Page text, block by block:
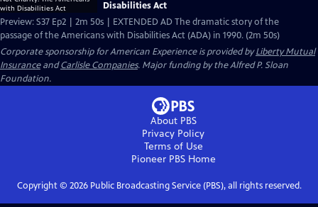
Disabilities Act
Preview: S37 Ep2 | 2m 50s | EXTENDED AD The dramatic story of the
passage of the Americans with Disabilities Act (ADA) in 1990. (2m 50s)
Corporate sponsorship for American Experience is provided byLiberty Mutual
InsuranceandCarlisle Companies. Major funding by the Alfred P. Sloan
Foundation.
About PBS
Privacy Policy
Terms of Use
Pioneer PBSHome
Copyright © 2026Public Broadcasting Service (PBS), all rights reserved.